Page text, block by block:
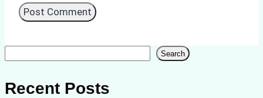
Search
Recent Posts